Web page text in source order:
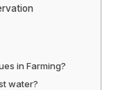
in Farming?
water?